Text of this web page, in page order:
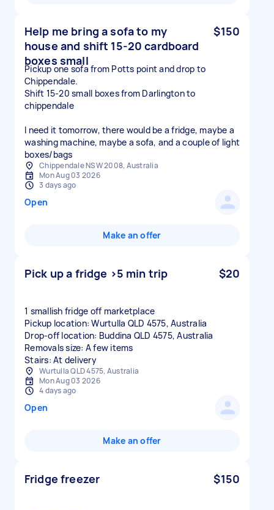
Help me bring a sofa to my
house and shift 15-20 cardboard
boxes small
$150
Pickup one sofa from Potts point and drop to
Chippendale.
Shift 15-20 small boxes from Darlington to
chippendale
I need it tomorrow, there would be a fridge, maybe a
washing machine, maybe a sofa, and a couple of light
boxes/bags
Chippendale NSW 2008, Australia
Mon Aug 03 2026
3 days ago
Open
Make an offer
Pick up a fridge >5 min trip $20
1 smallish fridge off marketplace
Pickup location: Wurtulla QLD 4575, Australia
Drop-off location: Buddina QLD 4575, Australia
Removals size: A few items
Stairs: At delivery
Wurtulla QLD 4575, Australia
Mon Aug 03 2026
4 days ago
Open
Make an offer
Fridge freezer $150